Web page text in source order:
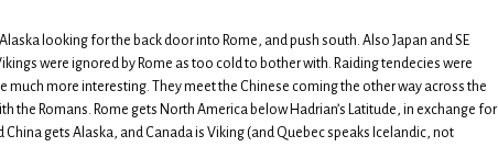
looking for the back door into Rome, and push south. Also Japan and SE
were ignored by Rome as too cold to bother with. Raiding tendecies were
more interesting. They meet the Chinese coming the other way across the
Romans. Rome gets North America below Hadrian’s Latitude, in exchange for
gets Alaska, and Canada is Viking (and Quebec speaks Icelandic, not